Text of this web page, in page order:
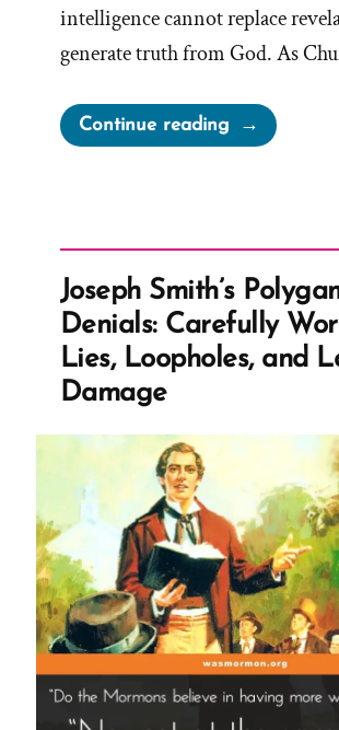
intelligence cannot replace
generate truth from God. As
Continue reading“Mormon
Apostle
Not
God”
Joseph Smith’s
Denials: Carefully
Lies, Loopholes, and
Damage